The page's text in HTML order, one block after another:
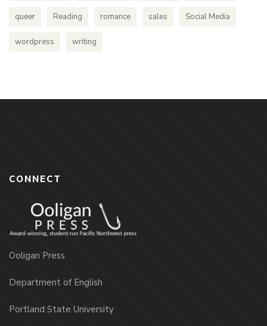
queer Reading romance sales Social Media
wordpress writing
CONNECT
Ooligan Press
Department of English
Portland State University